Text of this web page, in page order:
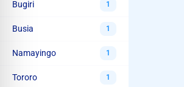
Bugiri 1
Busia 1
Namayingo 1
Tororo 1